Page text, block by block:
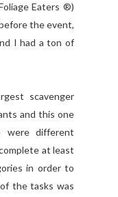
Eaters ®)
the event,
I had a ton of
scavenger
and this one
were different
at least
in order to
the tasks was